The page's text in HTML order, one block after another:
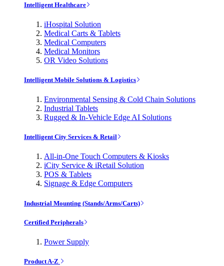
Intelligent Healthcare
iHospital Solution
Medical Carts & Tablets
Medical Computers
Medical Monitors
OR Video Solutions
Intelligent Mobile Solutions & Logistics
Environmental Sensing & Cold Chain Solutions
Industrial Tablets
Rugged & In-Vehicle Edge AI Solutions
Intelligent City Services & Retail
All-in-One Touch Computers & Kiosks
iCity Service & iRetail Solution
POS & Tablets
Signage & Edge Computers
Industrial Mounting (Stands/Arms/Carts)
Certified Peripherals
Power Supply
Product A-Z